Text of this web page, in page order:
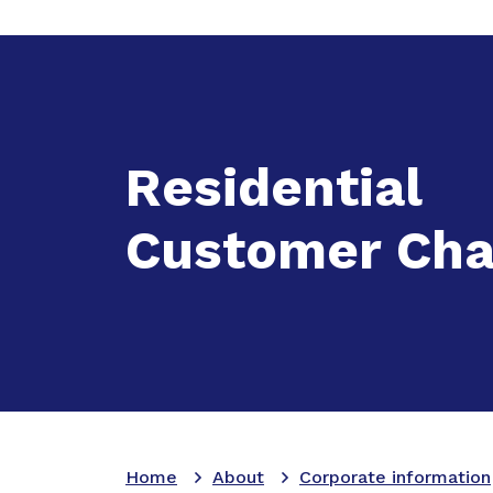
Residential
Customer
Home About Corporate information